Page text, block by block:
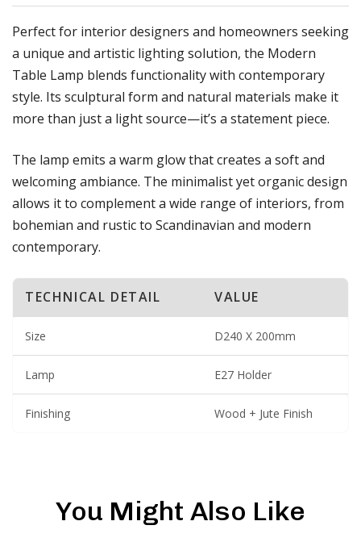
Perfect for interior designers and homeowners seeking
a unique and artistic lighting solution, the Modern
Table Lamp blends functionality with contemporary
style. Its sculptural form and natural materials make it
more than just a light source—it’s a statement piece.
The lamp emits a warm glow that creates a soft and
welcoming ambiance. The minimalist yet organic design
allows it to complement a wide range of interiors, from
bohemian and rustic to Scandinavian and modern
contemporary.
TECHNICAL DETAIL VALUE
Size D240 X 200mm
Lamp E27 Holder
Finishing Wood + Jute Finish
You Might Also Like